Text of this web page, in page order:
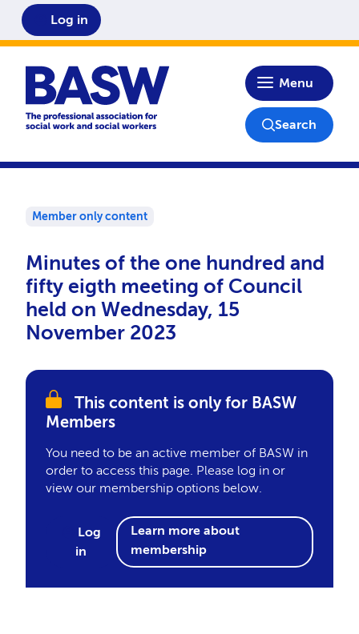
Home
Menu
Log in
Search
Member only content
Minutes of the one hundred and
fifty eigth meeting of Council
held on Wednesday, 15
November 2023
This content is only for BASW
Members
You need to be an active member of BASW in
order to access this page. Please log in or
view our membership options below.
Log
in
Learn more about
membership